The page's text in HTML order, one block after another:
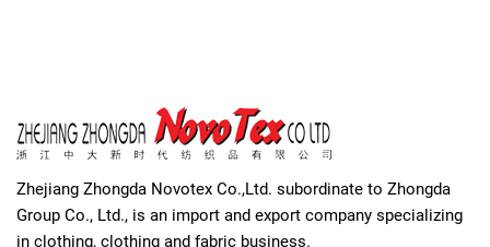
Zhejiang Zhongda Novotex Co.,Ltd. subordinate to Zhongda
Group Co., Ltd., is an import and export company specializing
in clothing, clothing and fabric business.